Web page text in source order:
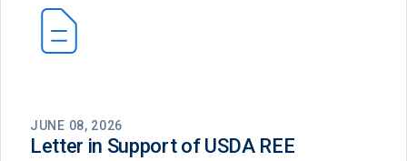
JUNE 08, 2026
Letter in Support of USDA REE